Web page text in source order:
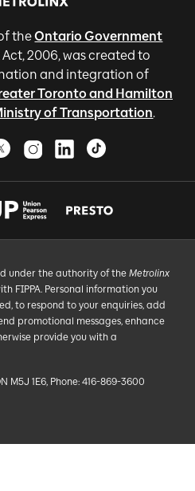
theOntario Government
2006, was created to
and integration of
Toronto and Hamilton
of Transportation.
under the authority of the Metrolinx
FIPPA. Personal information you
to respond to your enquiries, add
promotional messages, enhance
provide you with a
M5J 1E6, Phone: 416-869-3600